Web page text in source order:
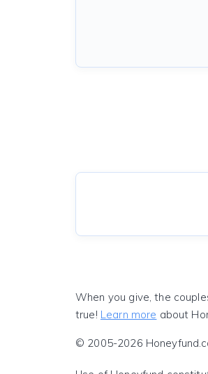
When you give, the
true! Learn more about
© 2005-2026